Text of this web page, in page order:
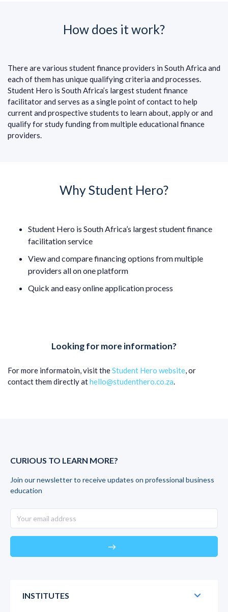
How does it work?
There are various student finance providers in South Africa and
each of them has unique qualifying criteria and processes.
Student Hero is South Africa’s largest student finance
facilitator and serves as a single point of contact to help
current and prospective students to learn about, apply or and
qualify for study funding from multiple educational finance
providers.
Why Student Hero?
Student Hero is South Africa’s largest student finance
facilitation service
View and compare financing options from multiple
providers all on one platform
Quick and easy online application process
Looking for more information?
For more informatoin, visit theStudent Hero website, or
contact them directly athello@studenthero.co.za.
CURIOUS TO LEARN MORE?
Join our newsletter to receive updates on professional business
education
east
INSTITUTES